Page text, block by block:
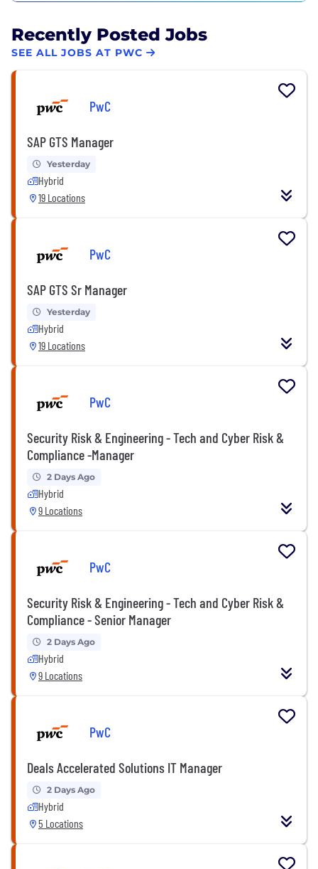
Recently Posted Jobs
SEE ALL JOBS AT PWC
PwC
SAP GTS Manager
Yesterday
Hybrid
19 Locations
PwC
SAP GTS Sr Manager
Yesterday
Hybrid
19 Locations
PwC
Security Risk & Engineering - Tech and Cyber Risk &
Compliance -Manager
2 Days Ago
Hybrid
9 Locations
PwC
Security Risk & Engineering - Tech and Cyber Risk &
Compliance - Senior Manager
2 Days Ago
Hybrid
9 Locations
PwC
Deals Accelerated Solutions IT Manager
2 Days Ago
Hybrid
5 Locations